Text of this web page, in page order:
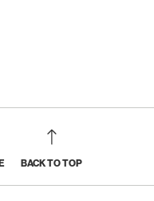
BACK TO TOP